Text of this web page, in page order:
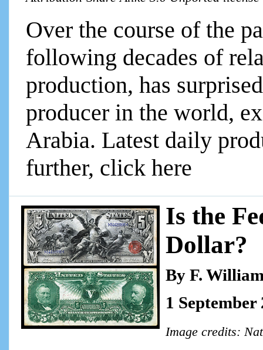
Over the course of the
following decades of
production, has
producer in the world,
Arabia. Latest daily
further, click here
Is the
Dollar?
By F.
1 September
Image credits: